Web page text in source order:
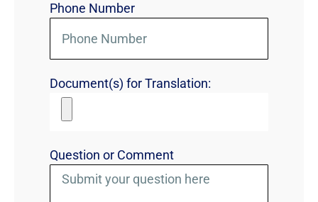
Phone Number
Document(s) for Translation:
Question or Comment